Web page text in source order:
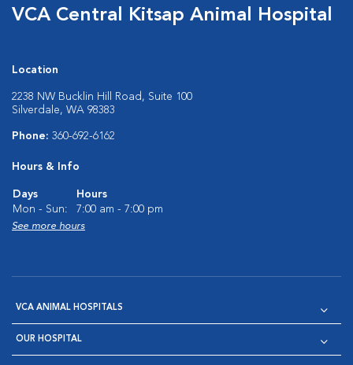
VCA Central Kitsap Animal Hospital
Location
2238 NW Bucklin Hill Road, Suite 100
Silverdale, WA 98383
Phone: 360-692-6162
Hours & Info
Days
Hours
Mon - Sun:
7:00 am - 7:00 pm
See more hours
VCA ANIMAL HOSPITALS
OUR HOSPITAL